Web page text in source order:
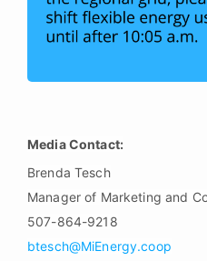
Media Contact:
Brenda Tesch
Manager of Marketing and
507-864-9218
btesch@MiEnergy.coop